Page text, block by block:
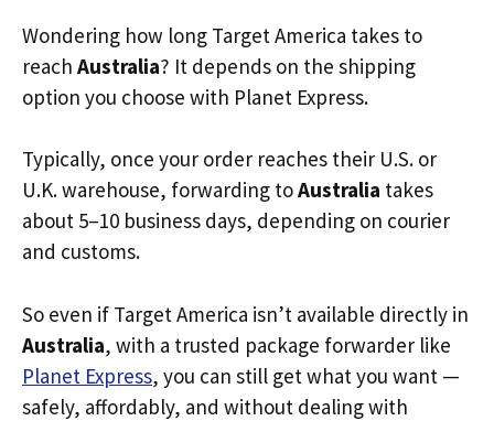
Wondering how long Target America takes to
reach Australia? It depends on the shipping
option you choose with Planet Express.
Typically, once your order reaches their U.S. or
U.K. warehouse, forwarding toAustralia takes
about 5–10 business days, depending on courier
and customs.
So even if Target America isn’t available directly in
Australia, with a trusted package forwarder like
Planet Express, you can still get what you want —
safely, affordably, and without dealing with